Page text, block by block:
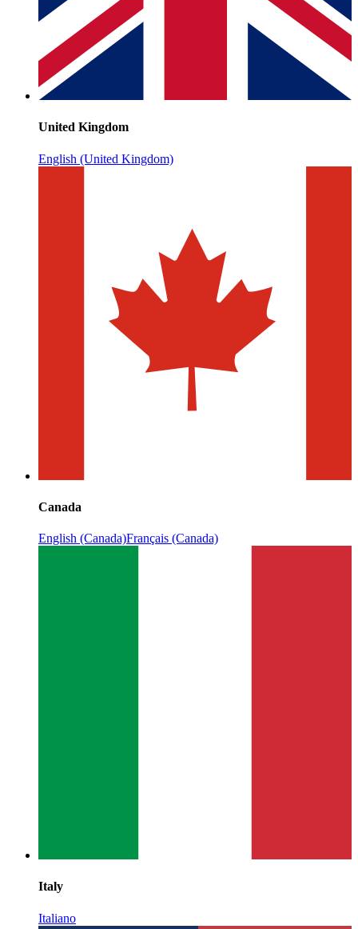
United Kingdom
English (United Kingdom)
Canada
English (Canada)Français (Canada)
Italy
Italiano